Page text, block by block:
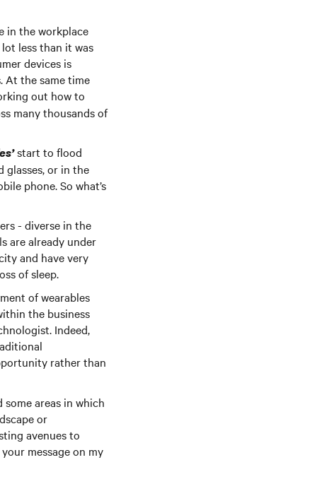
in the workplace
less than it was
devices is
At the same time
out how to
many thousands of
start to flood
glasses, or in the
phone. So what’s
- diverse in the
are already under
and have very
of sleep.
of wearables
the business
Indeed,
rather than
areas in which
or
avenues to
message on my